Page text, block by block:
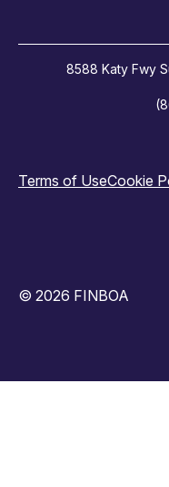
8588 Katy Fwy
Terms of UseCookie
© 2026 FINBOA